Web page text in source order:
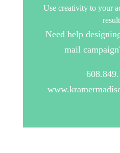
Use creativity to your
Need help
mail